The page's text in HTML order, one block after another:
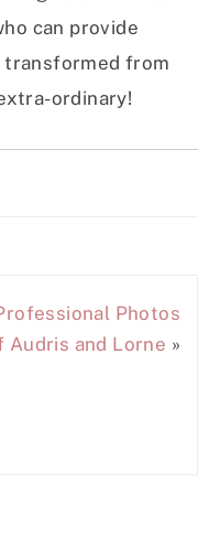
can provide
transformed from
ordinary!
Photos
Audris and Lorne »